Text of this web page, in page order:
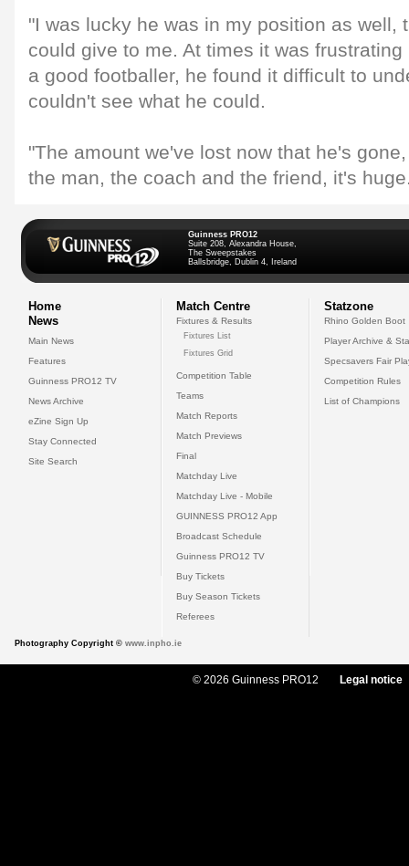
"I was lucky he was in my position as well,
could give to me. At times it was
a good footballer, he found it difficult to
couldn't see what he could.
"The amount we've lost now that he's
the man, the coach and the friend, it's
Guinness PRO12
Suite 208, Alexandra House,
The Sweepstakes
Ballsbridge, Dublin 4, Ireland
Home
News
Main News
Features
Guinness PRO12 TV
News Archive
eZine Sign Up
Stay Connected
Site Search
Match Centre
Fixtures & Results
Fixtures List
Fixtures Grid
Competition Table
Teams
Match Reports
Match Previews
Final
Matchday Live
Matchday Live - Mobile
GUINNESS PRO12 App
Broadcast Schedule
Guinness PRO12 TV
Buy Tickets
Buy Season Tickets
Referees
Statzone
Rhino Golden Boot
Player Archive &
Specsavers Fair
Competition Rules
List of Champions
Photography Copyright © www.inpho.ie
© 2026 Guinness PRO12 Legal notice